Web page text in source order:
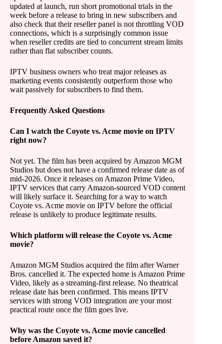
updated at launch, run short promotional trials in the
week before a release to bring in new subscribers and
also check that their reseller panel is not throttling VOD
connections, which is a surprisingly common issue
when reseller credits are tied to concurrent stream limits
rather than flat subscriber counts.
IPTV business owners who treat major releases as
marketing events consistently outperform those who
wait passively for subscribers to find them.
Frequently Asked Questions
Can I watch the Coyote vs. Acme movie on IPTV
right now?
Not yet. The film has been acquired by Amazon MGM
Studios but does not have a confirmed release date as of
mid-2026. Once it releases on Amazon Prime Video,
IPTV services that carry Amazon-sourced VOD content
will likely surface it. Searching for a way to watch
Coyote vs. Acme movie on IPTV before the official
release is unlikely to produce legitimate results.
Which platform will release the Coyote vs. Acme
movie?
Amazon MGM Studios acquired the film after Warner
Bros. cancelled it. The expected home is Amazon Prime
Video, likely as a streaming-first release. No theatrical
release date has been confirmed. This means IPTV
services with strong VOD integration are your most
practical route once the film goes live.
Why was the Coyote vs. Acme movie cancelled
before Amazon saved it?